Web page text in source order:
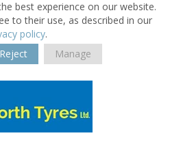
best experience on our website.
to their use, as described in our
policy.
Reject Manage